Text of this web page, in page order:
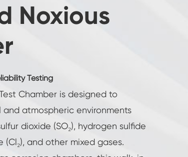
Noxious
Testing
Chamber is designed to
atmospheric environments
dioxide (SO₂), hydrogen sulfide
(Cl₂), and other mixed gases.